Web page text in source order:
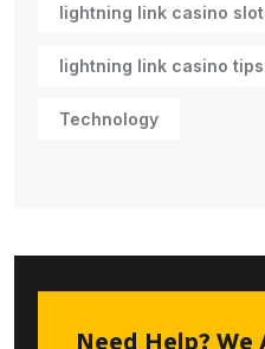
lightning link casino
lightning link casino tips
Technology
Need Help? We